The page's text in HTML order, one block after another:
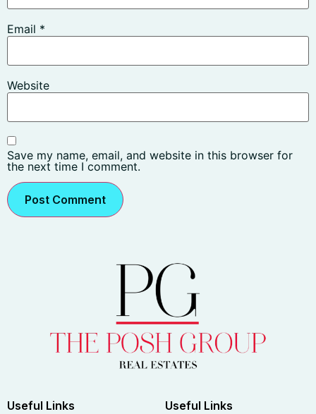
Email *
Website
Save my name, email, and website in this browser for
the next time I comment.
Useful Links Useful Links